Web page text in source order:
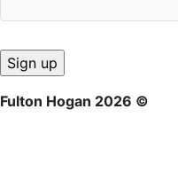
Fulton Hogan 2026 ©